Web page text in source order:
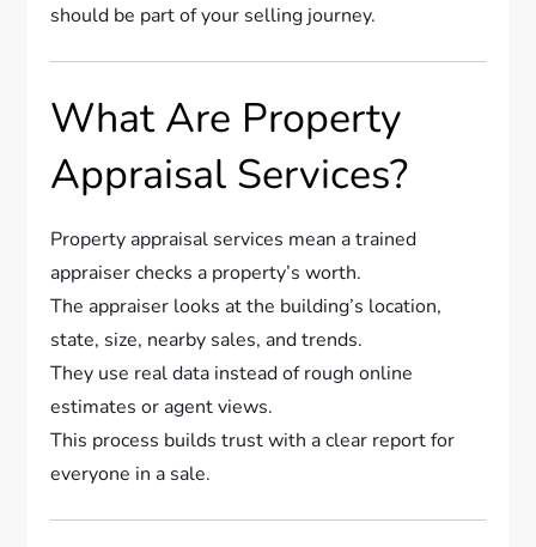
should be part of your selling journey.
What Are Property
Appraisal Services?
Property appraisal services mean a trained
appraiser checks a property’s worth.
The appraiser looks at the building’s location,
state, size, nearby sales, and trends.
They use real data instead of rough online
estimates or agent views.
This process builds trust with a clear report for
everyone in a sale.